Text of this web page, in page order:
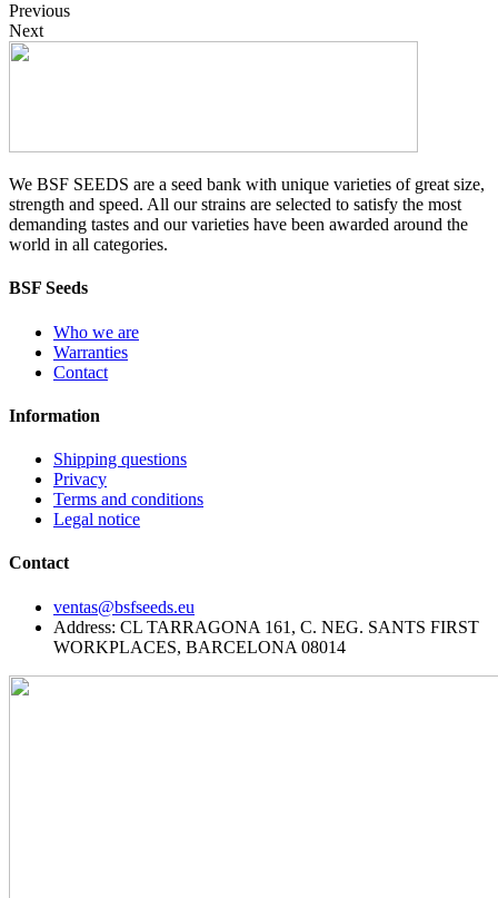
Previous
Next
We BSF SEEDS are a seed bank with unique varieties of great size,
strength and speed. All our strains are selected to satisfy the most
demanding tastes and our varieties have been awarded around the
world in all categories.
BSF Seeds
Who we are
Warranties
Contact
Information
Shipping questions
Privacy
Terms and conditions
Legal notice
Contact
ventas@bsfseeds.eu
Address: CL TARRAGONA 161, C. NEG. SANTS FIRST
WORKPLACES, BARCELONA 08014